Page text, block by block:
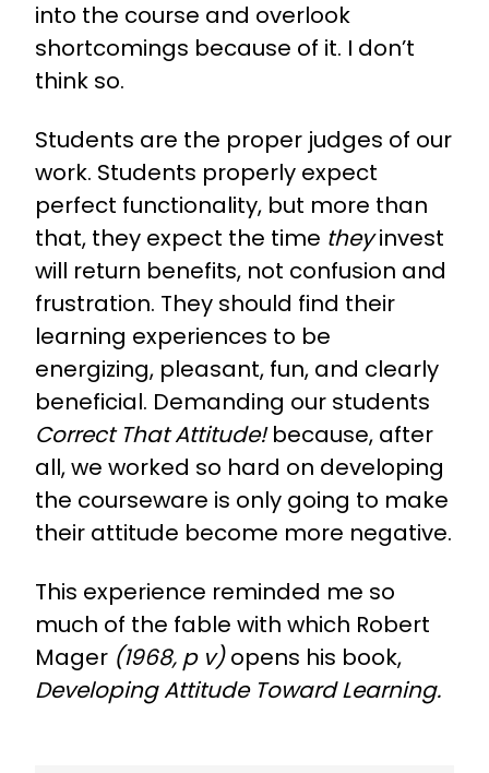
into the course and overlook
shortcomings because of it. I don’t
think so.
Students are the proper judges of our
work. Students properly expect
perfect functionality, but more than
that, they expect the time theyinvest
will return benefits, not confusion and
frustration. They should find their
learning experiences to be
energizing, pleasant, fun, and clearly
beneficial. Demanding our students
Correct That Attitude!because, after
all, we worked so hard on developing
the courseware is only going to make
their attitude become more negative.
This experience reminded me so
much of the fable with which Robert
Mager (1968, p v)opens his book,
Developing Attitude Toward Learning.